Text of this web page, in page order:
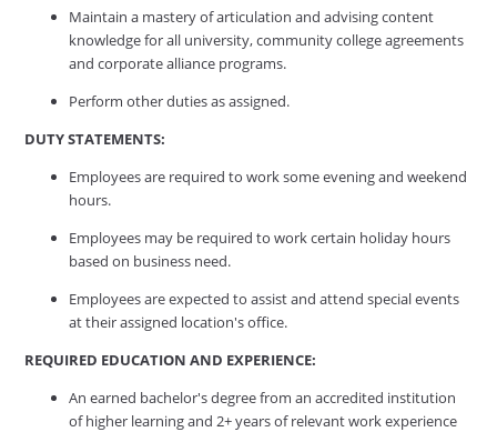
Maintain a mastery of articulation and advising content
knowledge for all university, community college agreements
and corporate alliance programs.
Perform other duties as assigned.
DUTY STATEMENTS:
Employees are required to work some evening and weekend
hours.
Employees may be required to work certain holiday hours
based on business need.
Employees are expected to assist and attend special events
at their assigned location's office.
REQUIRED EDUCATION AND EXPERIENCE:
An earned bachelor's degree from an accredited institution
of higher learning and 2+ years of relevant work experience